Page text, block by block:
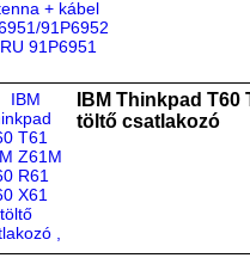
IBM Thinkpad T60
töltő csatlakozó